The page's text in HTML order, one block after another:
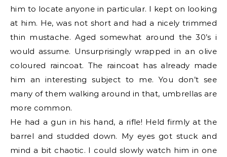
him to locate anyone in particular. I kept on looking
at him. He, was not short and had a nicely trimmed
thin mustache. Aged somewhat around the 30’s i
would assume. Unsurprisingly wrapped in an olive
coloured raincoat. The raincoat has already made
him an interesting subject to me. You don’t see
many of them walking around in that, umbrellas are
more common.
He had a gun in his hand, a rifle! Held firmly at the
barrel and studded down. My eyes got stuck and
mind a bit chaotic. I could slowly watch him in one